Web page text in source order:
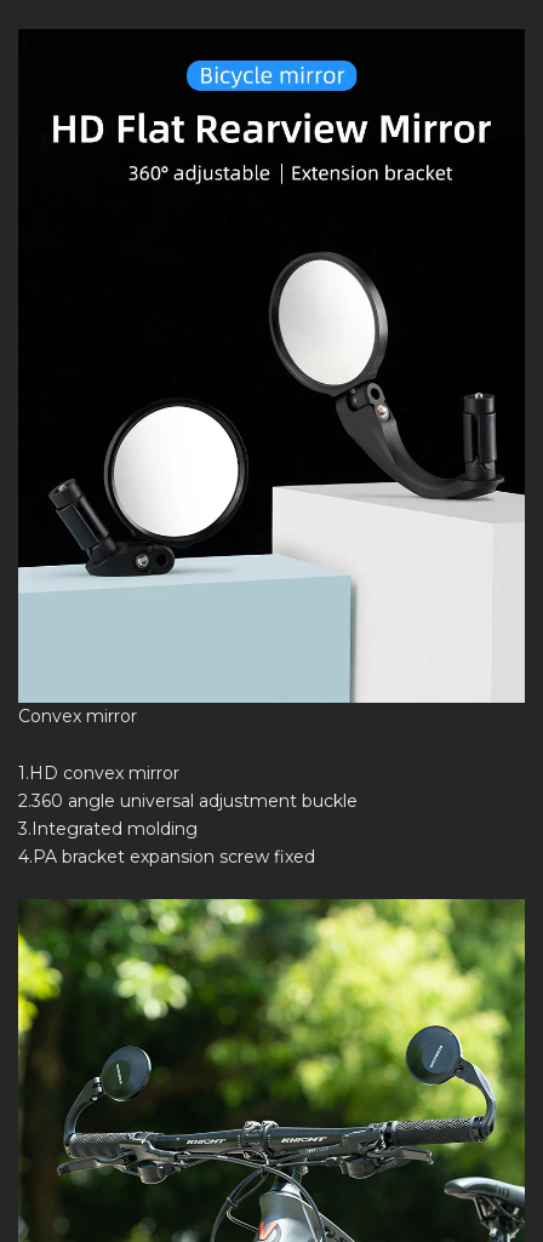
Convex mirror
1.HD convex mirror
2.360 angle universal adjustment buckle
3.Integrated molding
4.PA bracket expansion screw fixed